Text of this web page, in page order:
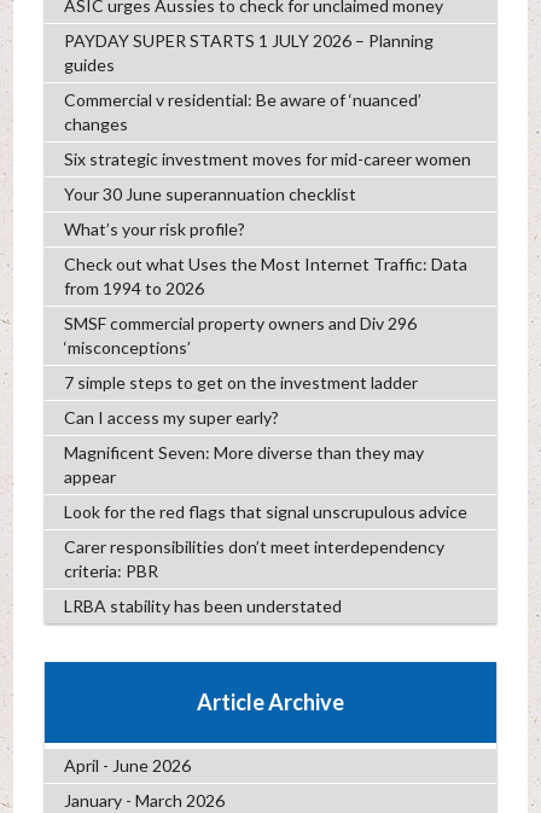
ASIC urges Aussies to check for unclaimed money
PAYDAY SUPER STARTS 1 JULY 2026 – Planning
guides
Commercial v residential: Be aware of ‘nuanced’
changes
Six strategic investment moves for mid-career women
Your 30 June superannuation checklist
What’s your risk profile?
Check out what Uses the Most Internet Traffic: Data
from 1994 to 2026
SMSF commercial property owners and Div 296
‘misconceptions’
7 simple steps to get on the investment ladder
Can I access my super early?
Magnificent Seven: More diverse than they may
appear
Look for the red flags that signal unscrupulous advice
Carer responsibilities don’t meet interdependency
criteria: PBR
LRBA stability has been understated
Article Archive
April - June 2026
January - March 2026